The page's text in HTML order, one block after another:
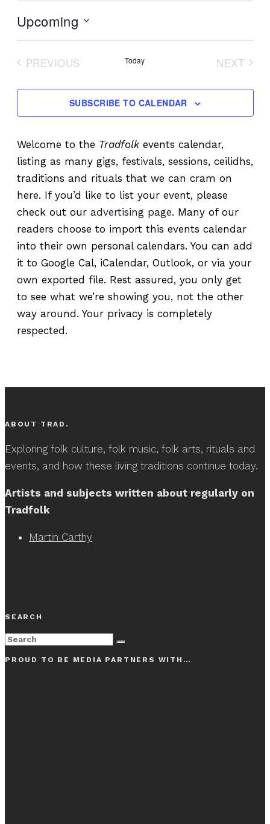
Upcoming
Select
PREVIOUS
Today
NEXT
SUBSCRIBE TO CALENDAR
Welcome to the Tradfolkevents calendar,
listing as many gigs, festivals, sessions, ceilidhs,
traditions and rituals that we can cram on
here. If you’d like to list your event, please
check out our advertising page. Many of our
readers choose to import this events calendar
into their own personal calendars. You can add
it to Google Cal, iCalendar, Outlook, or via your
own exported file. Rest assured, you only get
to see what we’re showing you, not the other
way around. Your privacy is completely
respected.
ABOUT TRAD.
Exploring folk culture, folk music, folk arts, rituals and
events, and how these living traditions continue today.
Artists and subjects written about regularly on
Tradfolk
Martin Carthy
SEARCH
PROUD TO BE MEDIA PARTNERS WITH…